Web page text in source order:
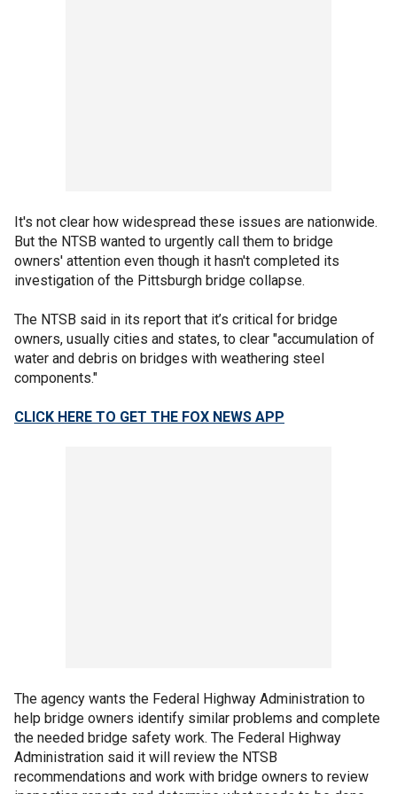
It's not clear how widespread these issues are nationwide.
But the NTSB wanted to urgently call them to bridge
owners' attention even though it hasn't completed its
investigation of the Pittsburgh bridge collapse.
The NTSB said in its report that it’s critical for bridge
owners, usually cities and states, to clear "accumulation of
water and debris on bridges with weathering steel
components."
CLICK HERE TO GET THE FOX NEWS APP
The agency wants the Federal Highway Administration to
help bridge owners identify similar problems and complete
the needed bridge safety work. The Federal Highway
Administration said it will review the NTSB
recommendations and work with bridge owners to review